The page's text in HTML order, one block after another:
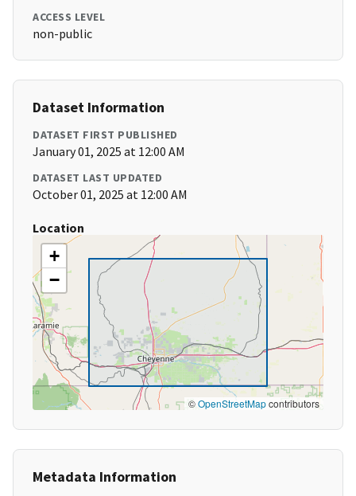
ACCESS LEVEL
non-public
Dataset Information
DATASET FIRST PUBLISHED
January 01, 2025 at 12:00 AM
DATASET LAST UPDATED
October 01, 2025 at 12:00 AM
Location
+
−
©OpenStreetMapcontributors
Metadata Information